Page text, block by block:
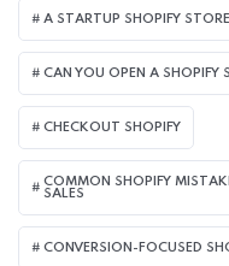
A STARTUP SHOPIFY STORE
CAN YOU OPEN A SHOPIFY
CHECKOUT SHOPIFY
COMMON SHOPIFY
SALES
CONVERSION-FOCUSED